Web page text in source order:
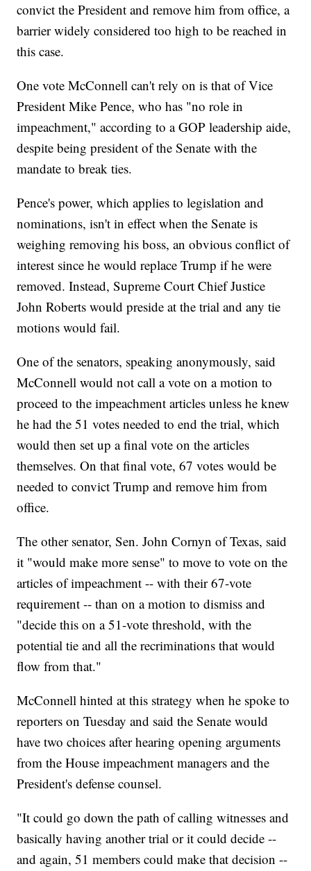
convict the President and remove him from office, a
barrier widely considered too high to be reached in
this case.
One vote McConnell can't rely on is that of Vice
President Mike Pence, who has "no role in
impeachment," according to a GOP leadership aide,
despite being president of the Senate with the
mandate to break ties.
Pence's power, which applies to legislation and
nominations, isn't in effect when the Senate is
weighing removing his boss, an obvious conflict of
interest since he would replace Trump if he were
removed. Instead, Supreme Court Chief Justice
John Roberts would preside at the trial and any tie
motions would fail.
One of the senators, speaking anonymously, said
McConnell would not call a vote on a motion to
proceed to the impeachment articles unless he knew
he had the 51 votes needed to end the trial, which
would then set up a final vote on the articles
themselves. On that final vote, 67 votes would be
needed to convict Trump and remove him from
office.
The other senator, Sen. John Cornyn of Texas, said
it "would make more sense" to move to vote on the
articles of impeachment -- with their 67-vote
requirement -- than on a motion to dismiss and
"decide this on a 51-vote threshold, with the
potential tie and all the recriminations that would
flow from that."
McConnell hinted at this strategy when he spoke to
reporters on Tuesday and said the Senate would
have two choices after hearing opening arguments
from the House impeachment managers and the
President's defense counsel.
"It could go down the path of calling witnesses and
basically having another trial or it could decide --
and again, 51 members could make that decision --